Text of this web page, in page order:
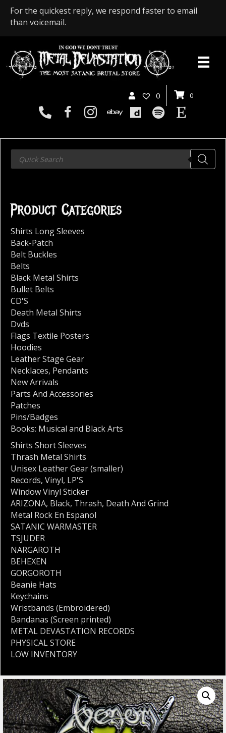
For the quickest reply, we respond faster to email
than voicemail.
0 0
Products
search
Product Categories
Shirts Long Sleeves
Back-Patch
Belt Buckles
Belts
Black Metal Shirts
Bullet Belts
CD'S
Death Metal Shirts
Dvds
Flags Textile Posters
Hoodies
Leather Stage Gear
Necklaces, Pendants
New Arrivals
Parts And Accessories
Patches
Pins/Badges
Books: Musical and Black Arts
Shirts Short Sleeves
Thrash Metal Shirts
Unisex Leather Gear (smaller)
Records, Vinyl, LP'S
Window Vinyl Sticker
ARIZONA, Black, Thrash, Death And Grind
Metal Rock En Espanol
SATANIC WARMASTER
TSJUDER
NARGAROTH
BEHEXEN
GORGOROTH
Beanie Hats
Keychains
Wristbands (Embroidered)
Bandanas (Screen printed)
METAL DEVASTATION RECORDS
PHYSICAL STORE
LOW INVENTORY